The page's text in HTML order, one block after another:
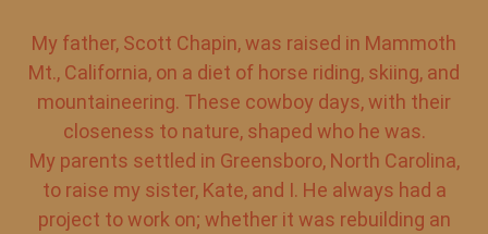
My father, Scott Chapin, was raised in Mammoth
Mt., California, on a diet of horse riding, skiing, and
mountaineering. These cowboy days, with their
closeness to nature, shaped who he was.
My parents settled in Greensboro, North Carolina,
to raise my sister, Kate, and I. He always had a
project to work on; whether it was rebuilding an